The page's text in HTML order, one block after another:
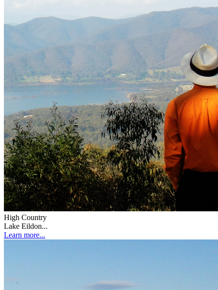
High Country
Lake Eildon...
Learn more...